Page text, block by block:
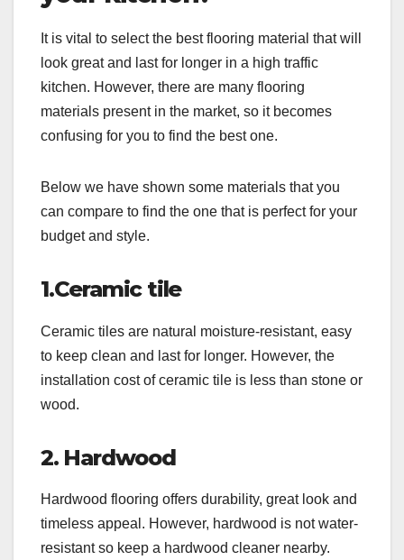
It is vital to select the best flooring material that will
look great and last for longer in a high traffic
kitchen. However, there are many flooring
materials present in the market, so it becomes
confusing for you to find the best one.
Below we have shown some materials that you
can compare to find the one that is perfect for your
budget and style.
1.Ceramic tile
Ceramic tiles are natural moisture-resistant, easy
to keep clean and last for longer. However, the
installation cost of ceramic tile is less than stone or
wood.
2. Hardwood
Hardwood flooring offers durability, great look and
timeless appeal. However, hardwood is not water-
resistant so keep a hardwood cleaner nearby.